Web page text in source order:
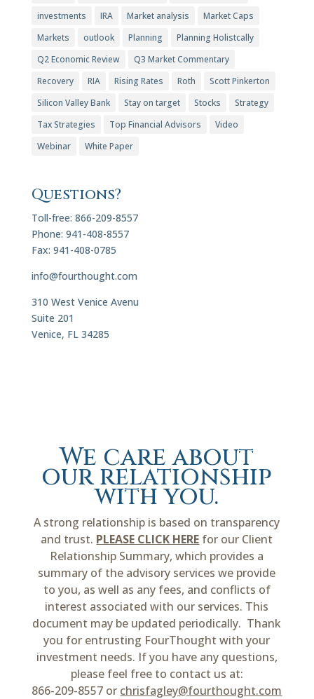
investments
IRA Market analysis
Market Caps
Markets
outlook Planning
Planning Holistcally
Q2 Economic Review
Q3 Market Commentary
Recovery
RIA Rising Rates Roth
Scott Pinkerton
Silicon Valley Bank
Stay on target Stocks
Strategy
Tax Strategies
Top Financial Advisors
Video
Webinar
White Paper
Questions?
Toll-free: 866-209-8557
Phone: 941-408-8557
Fax: 941-408-0785
info@fourthought.com
310 West Venice Avenu
Suite 201
Venice, FL 34285
We care about
our relationship
with you.
A strong relationship is based on transparency
and trust. PLEASE CLICK HERE for our Client
Relationship Summary, which provides a
summary of the advisory services we provide
to you, as well as any fees, and conflicts of
interest associated with our services. This
document may be updated periodically. Thank
you for entrusting FourThought with your
investment needs. If you have any questions,
please feel free to contact us at:
866-209-8557 or chrisfagley@fourthought.com